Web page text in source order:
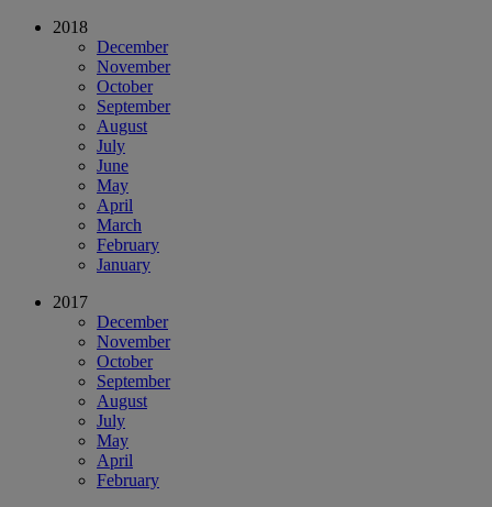
2018
December
November
October
September
August
July
June
May
April
March
February
January
2017
December
November
October
September
August
July
May
April
February